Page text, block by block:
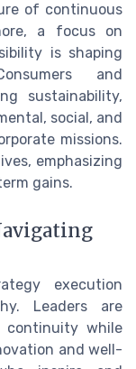
of continuous
a focus on
is shaping
and
sustainability,
social, and
missions.
emphasizing
gains.
execution
Leaders are
continuity while
and well-